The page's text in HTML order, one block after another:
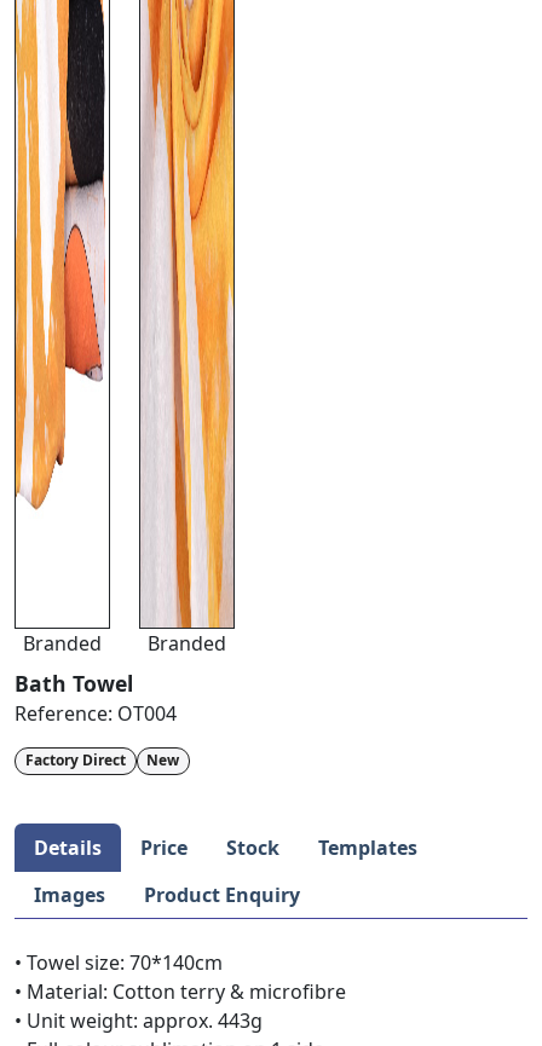
Branded Branded
Bath Towel
Reference: OT004
Factory Direct New
Details Price Stock
Templates
Images
Product Enquiry
• Towel size: 70*140cm
• Material: Cotton terry & microfibre
• Unit weight: approx. 443g